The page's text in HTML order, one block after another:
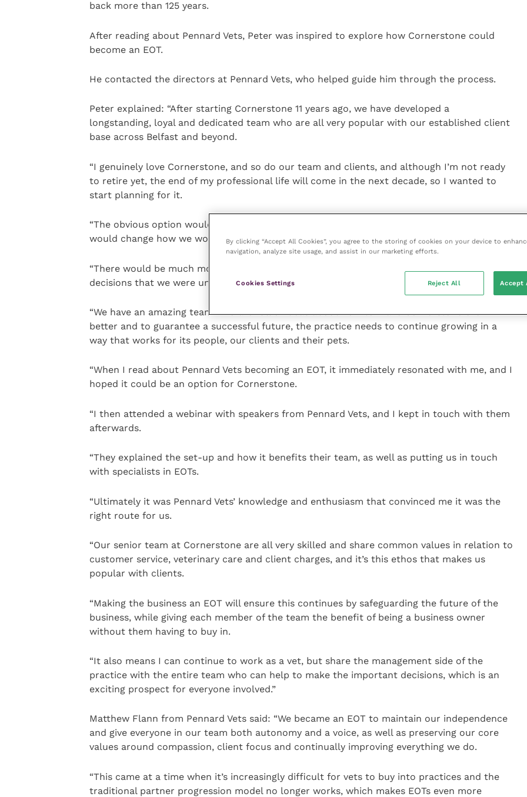
back more than 125 years.
After reading about Pennard Vets, Peter was inspired to explore how Cornerstone could
become an EOT.
He contacted the directors at Pennard Vets, who helped guide him through the process.
Peter explained: “After starting Cornerstone 11 years ago, we have developed a
longstanding, loyal and dedicated team who are all very popular with our established client
base across Belfast and beyond.
“I genuinely love Cornerstone, and so do our team and clients, and although I’m not ready
to retire yet, the end of my professional life will come in the next decade, so I wanted to
start planning for it.
“The obvious option would be to sell the practice to a corporate chain, but I knew that
would change how we worked.
“There would be much more emphasis on profit levels, and we’d be forced to make
decisions that we were uncomfortable with.
“We have an amazing team who are full of ideas about how to make Cornerstone even
better and to guarantee a successful future, the practice needs to continue growing in a
way that works for its people, our clients and their pets.
“When I read about Pennard Vets becoming an EOT, it immediately resonated with me, and I
hoped it could be an option for Cornerstone.
“I then attended a webinar with speakers from Pennard Vets, and I kept in touch with them
afterwards.
“They explained the set-up and how it benefits their team, as well as putting us in touch
with specialists in EOTs.
“Ultimately it was Pennard Vets’ knowledge and enthusiasm that convinced me it was the
right route for us.
“Our senior team at Cornerstone are all very skilled and share common values in relation to
customer service, veterinary care and client charges, and it’s this ethos that makes us
popular with clients.
“Making the business an EOT will ensure this continues by safeguarding the future of the
business, while giving each member of the team the benefit of being a business owner
without them having to buy in.
“It also means I can continue to work as a vet, but share the management side of the
practice with the entire team who can help to make the important decisions, which is an
exciting prospect for everyone involved.”
Matthew Flann from Pennard Vets said: “We became an EOT to maintain our independence
and give everyone in our team both autonomy and a voice, as well as preserving our core
values around compassion, client focus and continually improving everything we do.
“This came at a time when it’s increasingly difficult for vets to buy into practices and the
traditional partner progression model no longer works, which makes EOTs even more
By clicking “Accept All Cookies”, you agree to the storing of cookies on your device to
navigation, analyze site usage, and assist in our marketing efforts.
Cookies Settings Reject All Accept